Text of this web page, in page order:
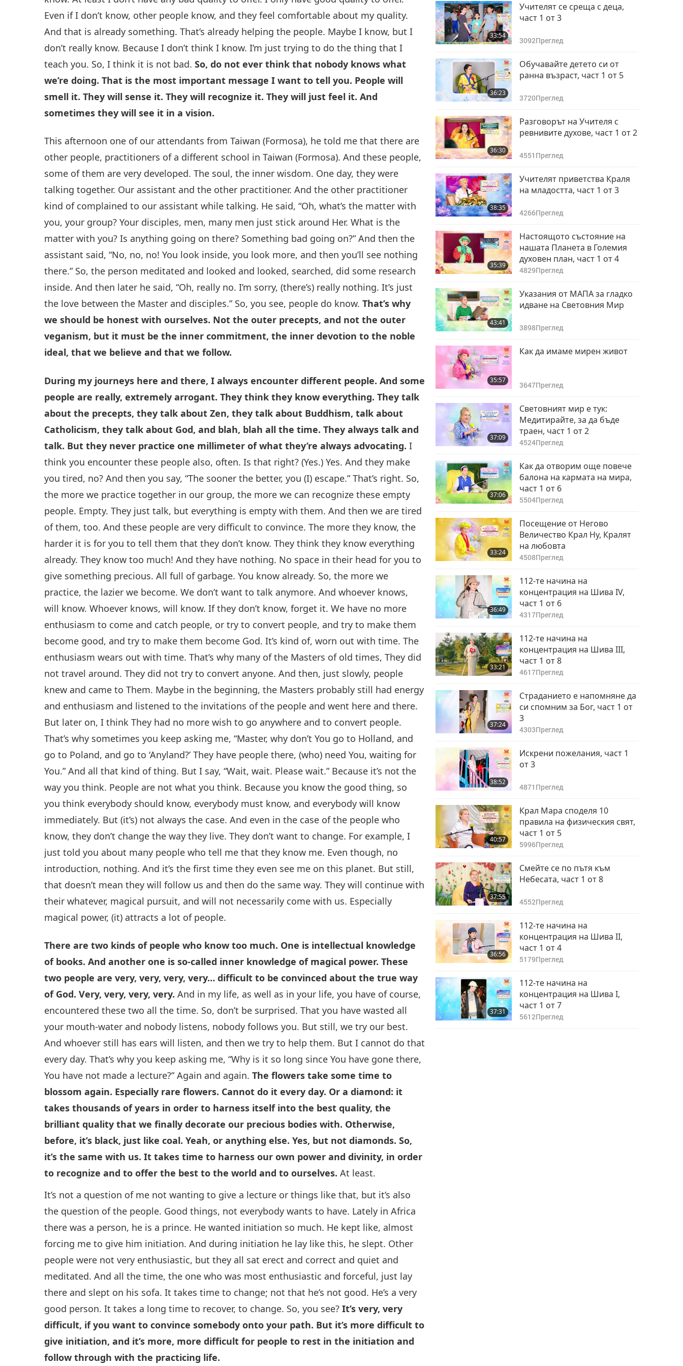
Even if I don’t know, other people know, and they feel comfortable about my quality.
And that is already something. That’s already helping the people. Maybe I know, but I
don’t really know. Because I don’t think I know. I’m just trying to do the thing that I
teach you. So, I think it is not bad.So, do not ever think that nobody knows what
we’re doing. That is the most important message I want to tell you. People will
smell it. They will sense it. They will recognize it. They will just feel it. And
sometimes they will see it in a vision.
This afternoon one of our attendants from Taiwan (Formosa), he told me that there are
other people, practitioners of a different school in Taiwan (Formosa). And these people,
some of them are very developed. The soul, the inner wisdom. One day, they were
talking together. Our assistant and the other practitioner. And the other practitioner
kind of complained to our assistant while talking. He said, “Oh, what’s the matter with
you, your group? Your disciples, men, many men just stick around Her. What is the
matter with you? Is anything going on there? Something bad going on?” And then the
assistant said, “No, no, no! You look inside, you look more, and then you’ll see nothing
there.” So, the person meditated and looked and looked, searched, did some research
inside. And then later he said, “Oh, really no. I’m sorry, (there’s) really nothing. It’s just
the love between the Master and disciples.” So, you see, people do know.That’s why
we should be honest with ourselves. Not the outer precepts, and not the outer
veganism, but it must be the inner commitment, the inner devotion to the noble
ideal, that we believe and that we follow.
During my journeys here and there, I always encounter different people. And some
people are really, extremely arrogant. They think they know everything. They talk
about the precepts, they talk about Zen, they talk about Buddhism, talk about
Catholicism, they talk about God, and blah, blah all the time. They always talk and
talk. But they never practice one millimeter of what they’re always advocating. I
think you encounter these people also, often. Is that right? (Yes.) Yes. And they make
you tired, no? And then you say, “The sooner the better, you (I) escape.” That’s right. So,
the more we practice together in our group, the more we can recognize these empty
people. Empty. They just talk, but everything is empty with them. And then we are tired
of them, too. And these people are very difficult to convince. The more they know, the
harder it is for you to tell them that they don’t know. They think they know everything
already. They know too much! And they have nothing. No space in their head for you to
give something precious. All full of garbage. You know already. So, the more we
practice, the lazier we become. We don’t want to talk anymore. And whoever knows,
will know. Whoever knows, will know. If they don’t know, forget it. We have no more
enthusiasm to come and catch people, or try to convert people, and try to make them
become good, and try to make them become God. It’s kind of, worn out with time. The
enthusiasm wears out with time. That’s why many of the Masters of old times, They did
not travel around. They did not try to convert anyone. And then, just slowly, people
knew and came to Them. Maybe in the beginning, the Masters probably still had energy
and enthusiasm and listened to the invitations of the people and went here and there.
But later on, I think They had no more wish to go anywhere and to convert people.
That’s why sometimes you keep asking me, “Master, why don’t You go to Holland, and
go to Poland, and go to ‘Anyland?’ They have people there, (who) need You, waiting for
You.” And all that kind of thing. But I say, “Wait, wait. Please wait.” Because it’s not the
way you think. People are not what you think. Because you know the good thing, so
you think everybody should know, everybody must know, and everybody will know
immediately. But (it’s) not always the case. And even in the case of the people who
know, they don’t change the way they live. They don’t want to change. For example, I
just told you about many people who tell me that they know me. Even though, no
introduction, nothing. And it’s the first time they even see me on this planet. But still,
that doesn’t mean they will follow us and then do the same way. They will continue with
their whatever, magical pursuit, and will not necessarily come with us. Especially
magical power, (it) attracts a lot of people.
There are two kinds of people who know too much. One is intellectual knowledge
of books. And another one is so-called inner knowledge of magical power. These
two people are very, very, very, very… difficult to be convinced about the true way
of God. Very, very, very, very.And in my life, as well as in your life, you have of course,
encountered these two all the time. So, don’t be surprised. That you have wasted all
your mouth-water and nobody listens, nobody follows you. But still, we try our best.
And whoever still has ears will listen, and then we try to help them. But I cannot do that
every day. That’s why you keep asking me, “Why is it so long since You have gone there,
You have not made a lecture?” Again and again.The flowers take some time to
blossom again. Especially rare flowers. Cannot do it every day. Or a diamond: it
takes thousands of years in order to harness itself into the best quality, the
brilliant quality that we finally decorate our precious bodies with. Otherwise,
before, it’s black, just like coal. Yeah, or anything else. Yes, but not diamonds. So,
it’s the same with us. It takes time to harness our own power and divinity, in order
to recognize and to offer the best to the world and to ourselves. At least.
It’s not a question of me not wanting to give a lecture or things like that, but it’s also
the question of the people. Good things, not everybody wants to have. Lately in Africa
there was a person, he is a prince. He wanted initiation so much. He kept like, almost
forcing me to give him initiation. And during initiation he lay like this, he slept. Other
people were not very enthusiastic, but they all sat erect and correct and quiet and
meditated. And all the time, the one who was most enthusiastic and forceful, just lay
there and slept on his sofa. It takes time to change; not that he’s not good. He’s a very
good person. It takes a long time to recover, to change. So, you see?It’s very, very
difficult, if you want to convince somebody onto your path. But it’s more difficult to
give initiation, and it’s more, more difficult for people to rest in the initiation and
follow through with the practicing life.
33:54
Учителят се среща с деца,
част 1 от 3
3092Преглед
36:23
Обучавайте детето си от
ранна възраст, част 1 от 5
3720Преглед
36:30
Разговорът на Учителя с
ревнивите духове, част 1 от 2
4551 Преглед
38:35
Учителят приветства Краля
на младостта, част 1 от 3
4266Преглед
35:39
Настоящото състояние на
нашата Планета в Големия
духовен план, част 1 от 4
4829Преглед
43:41
Указания от МАПА за гладко
идване на Световния Мир
3898Преглед
35:57
Как да имаме мирен живот
3647Преглед
37:09
Световният мир е тук:
Медитирайте, за да бъде
траен, част 1 от 2
4524Преглед
37:06
Как да отворим още повече
балона на кармата на мира,
част 1 от 6
5504Преглед
33:24
Посещение от Негово
Величество Крал Ну, Кралят
на любовта
4508Преглед
36:49
112-те начина на
концентрация на Шива IV,
част 1 от 6
4317Преглед
33:21
112-те начина на
концентрация на Шива III,
част 1 от 8
4617Преглед
37:24
Страданието е напомняне да
си спомним за Бог, част 1 от
3
4303Преглед
38:52
Искрени пожелания, част 1
от 3
4871 Преглед
40:57
Крал Мара споделя 10
правила на физическия свят,
част 1 от 5
5996Преглед
37:55
Смейте се по пътя към
Небесата, част 1 от 8
4552Преглед
36:56
112-те начина на
концентрация на Шива II,
част 1 от 4
5179Преглед
37:31
112-те начина на
концентрация на Шива I,
част 1 от 7
5612Преглед